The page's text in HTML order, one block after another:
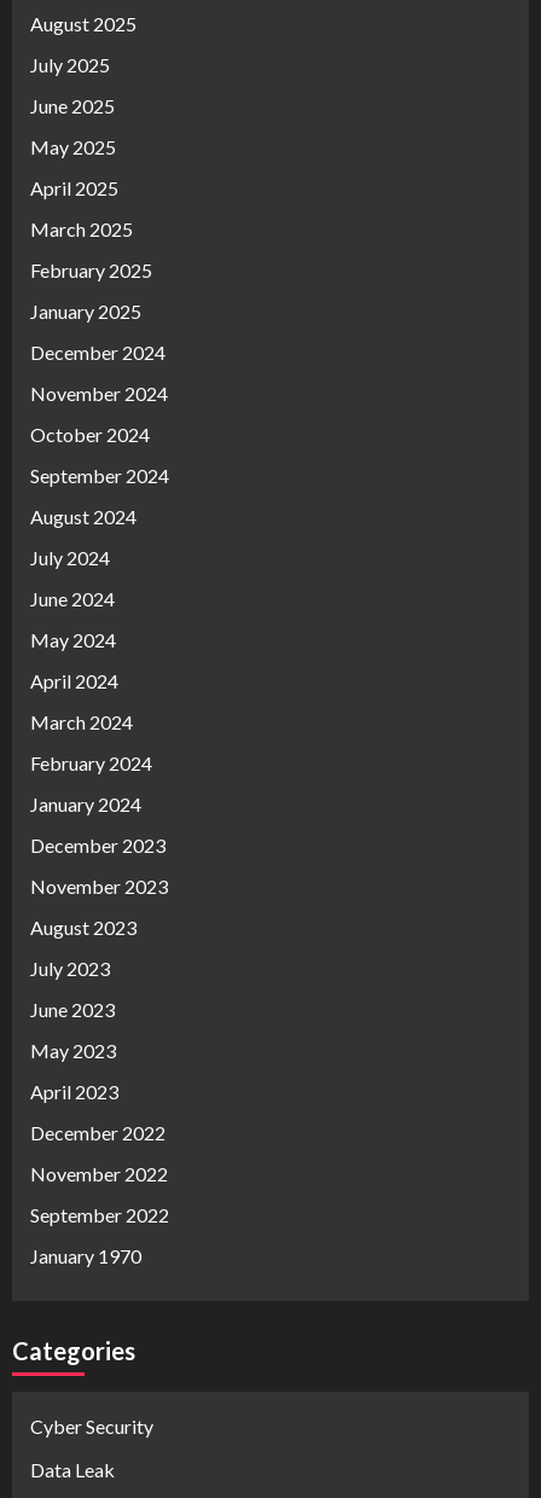
August 2025
July 2025
June 2025
May 2025
April 2025
March 2025
February 2025
January 2025
December 2024
November 2024
October 2024
September 2024
August 2024
July 2024
June 2024
May 2024
April 2024
March 2024
February 2024
January 2024
December 2023
November 2023
August 2023
July 2023
June 2023
May 2023
April 2023
December 2022
November 2022
September 2022
January 1970
Categories
Cyber Security
Data Leak